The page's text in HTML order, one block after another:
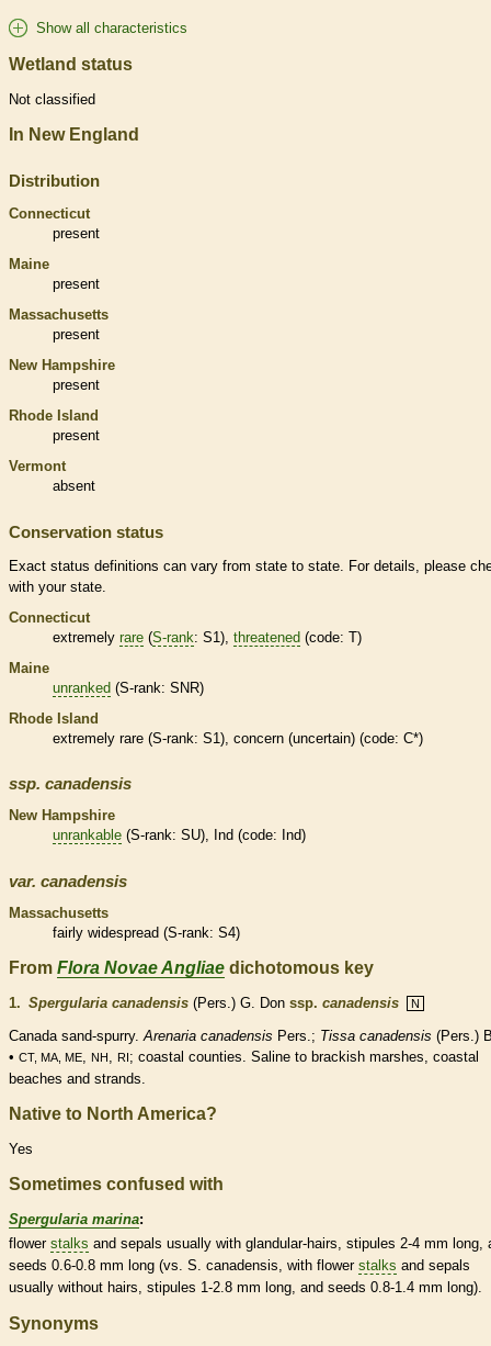
Show all characteristics
Wetland status
Not classified
In New England
Distribution
Connecticut
present
Maine
present
Massachusetts
present
New Hampshire
present
Rhode Island
present
Vermont
absent
Conservation status
Exact status definitions can vary from state to state. For details, please
with your state.
Connecticut
extremely rare (S-rank: S1), threatened (code: T)
Maine
unranked (S-rank: SNR)
Rhode Island
extremely rare (S-rank: S1), concern (uncertain) (code: C*)
ssp. canadensis
New Hampshire
unrankable (S-rank: SU), Ind (code: Ind)
var. canadensis
Massachusetts
fairly widespread (S-rank: S4)
From Flora Novae Angliae dichotomous key
1. Spergularia canadensis (Pers.) G. Don ssp. canadensis N
Canada sand-spurry.Arenaria canadensis Pers.; Tissa canadensis (Pers.)
• CT, MA, ME, NH, RI; coastal counties. Saline to brackish marshes, coastal
beaches and strands.
Native to North America?
Yes
Sometimes confused with
Spergularia marina:
flower stalks and sepals usually with glandular-hairs stipules 2-4 mm long,
seeds 0.6-0.8 mm long (vs. S. canadensis, with flower stalks and sepals
usually without hairs stipules 1-2.8 mm long, and seeds 0.8-1.4 mm long).
Synonyms